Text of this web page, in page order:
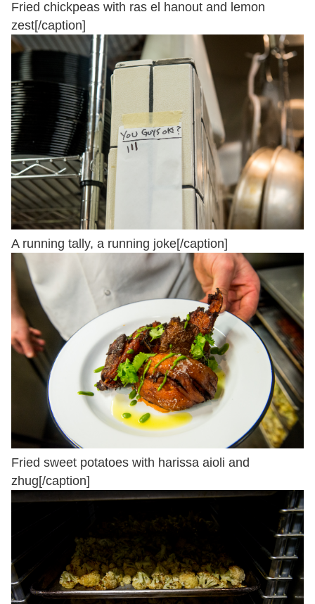
Fried chickpeas with ras el hanout and lemon
zest[/caption]
A running tally, a running joke[/caption]
Fried sweet potatoes with harissa aioli and
zhug[/caption]